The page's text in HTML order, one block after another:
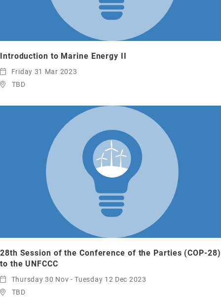
Introduction to Marine Energy II
Friday 31 Mar 2023
TBD
28th Session of the Conference of the Parties (COP-28)
to the UNFCCC
Thursday 30 Nov - Tuesday 12 Dec 2023
TBD